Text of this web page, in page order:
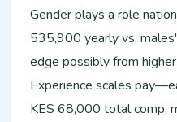
Gender plays a role
535,900 yearly vs.
edge possibly from
Experience scales
KES 68,000 total comp,